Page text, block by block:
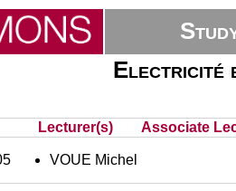
Electricité
Lecturer(s) Associate
VOUE Michel